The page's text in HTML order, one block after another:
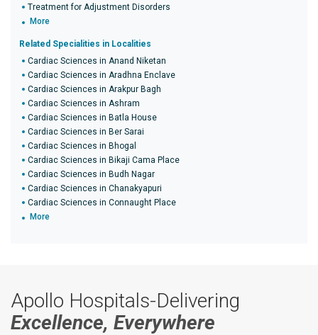
Treatment for Adjustment Disorders
More
Related Specialities in Localities
Cardiac Sciences in Anand Niketan
Cardiac Sciences in Aradhna Enclave
Cardiac Sciences in Arakpur Bagh
Cardiac Sciences in Ashram
Cardiac Sciences in Batla House
Cardiac Sciences in Ber Sarai
Cardiac Sciences in Bhogal
Cardiac Sciences in Bikaji Cama Place
Cardiac Sciences in Budh Nagar
Cardiac Sciences in Chanakyapuri
Cardiac Sciences in Connaught Place
More
Apollo Hospitals-Delivering
Excellence, Everywhere